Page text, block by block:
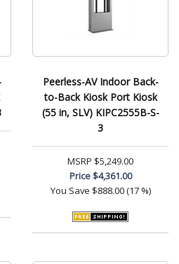
Peerless-AV Indoor Back-
to-Back Kiosk Port Kiosk
(55 in, SLV) KIPC2555B-S-
3
MSRP $5,249.00
Price$4,361.00
You Save $888.00 (17 %)